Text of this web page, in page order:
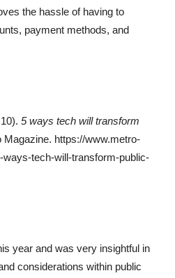
the hassle of having to
payment methods, and
5 ways tech will transform
Magazine. https://www.metro-
tech-will-transform-public-
year and was very insightful in
considerations within public